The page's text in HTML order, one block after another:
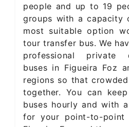
people and up to 19
groups with a capacity
most suitable option
tour transfer bus. We
professional private
buses in Figueira Foz
regions so that
together. You can
buses hourly and with
for your point-to-point